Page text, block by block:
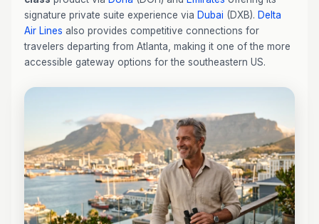
signature private suite experience via Dubai (DXB). Delta
Air Lines also provides competitive connections for
travelers departing from Atlanta, making it one of the more
accessible gateway options for the southeastern US.